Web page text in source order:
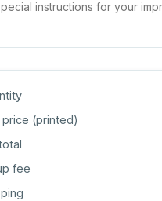
price (printed)
fee